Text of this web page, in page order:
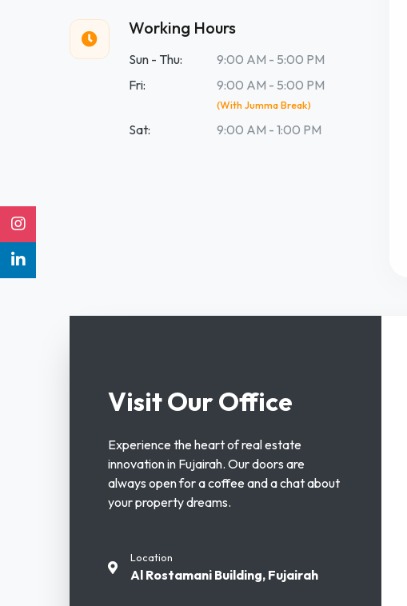
Working Hours
Sun - Thu:
9:00 AM - 5:00 PM
Fri:
9:00 AM - 5:00 PM
(With Jumma Break)
Sat: 9:00 AM - 1:00 PM
Visit Our Office
Experience the heart of real estate
innovation in Fujairah. Our doors are
always open for a coffee and a chat about
your property dreams.
Location
Al Rostamani Building, Fujairah